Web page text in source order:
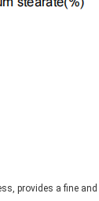
provides a fine